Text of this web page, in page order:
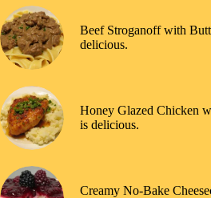
Beef Stroganoff with
delicious.
Honey Glazed Chicken
is delicious.
Creamy No-Bake